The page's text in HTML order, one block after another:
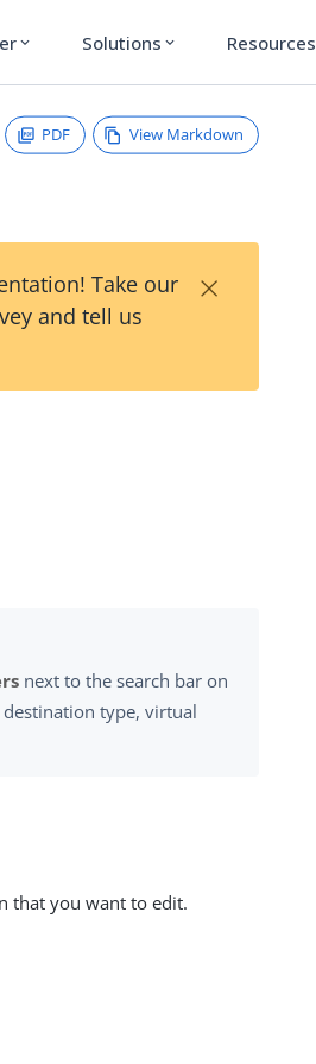
expand_more Solutions expand_more Resources
PDF View Markdown
Take our
and tell us
×
next to the search bar on
type, virtual
that you want to edit.